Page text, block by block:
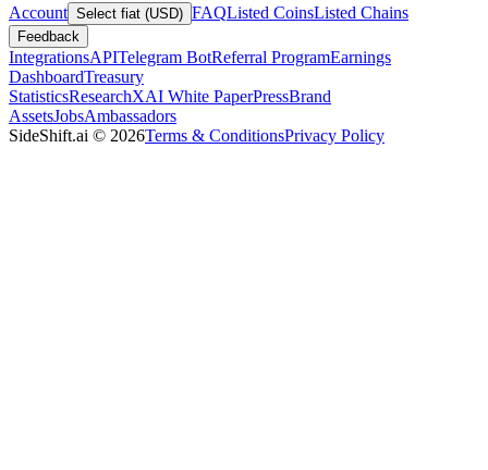
Account Select fiat (USD) FAQListed CoinsListed Chains
Feedback
IntegrationsAPITelegram BotReferral ProgramEarnings
DashboardTreasury
StatisticsResearchXAI White PaperPressBrand
AssetsJobsAmbassadors
SideShift.ai © 2026Terms & ConditionsPrivacy Policy